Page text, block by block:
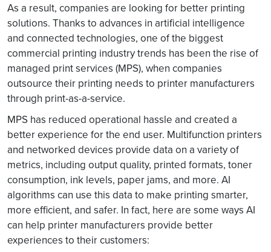
As a result, companies are looking for better printing
solutions. Thanks to advances in artificial intelligence
and connected technologies, one of the biggest
commercial printing industry trends has been the rise of
managed print services (MPS), when companies
outsource their printing needs to printer manufacturers
through print-as-a-service.
MPS has reduced operational hassle and created a
better experience for the end user. Multifunction printers
and networked devices provide data on a variety of
metrics, including output quality, printed formats, toner
consumption, ink levels, paper jams, and more. AI
algorithms can use this data to make printing smarter,
more efficient, and safer. In fact, here are some ways AI
can help printer manufacturers provide better
experiences to their customers: